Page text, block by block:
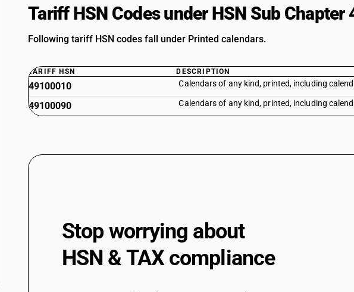
Tariff HSN Codes under HSN Sub Chapter
Following tariff HSN codes fall under Printed calendars.
TARIFF HSN DESCRIPTION
49100010 Calendars of any kind, printed, including
49100090 Calendars of any kind, printed, including
Stop worrying about
HSN & TAX compliance